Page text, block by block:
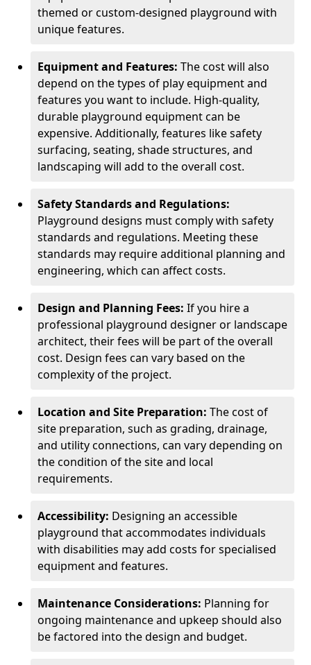
themed or custom-designed playground with
unique features.
Equipment and Features: The cost will also
depend on the types of play equipment and
features you want to include. High-quality,
durable playground equipment can be
expensive. Additionally, features like safety
surfacing, seating, shade structures, and
landscaping will add to the overall cost.
Safety Standards and Regulations:
Playground designs must comply with safety
standards and regulations. Meeting these
standards may require additional planning and
engineering, which can affect costs.
Design and Planning Fees: If you hire a
professional playground designer or landscape
architect, their fees will be part of the overall
cost. Design fees can vary based on the
complexity of the project.
Location and Site Preparation: The cost of
site preparation, such as grading, drainage,
and utility connections, can vary depending on
the condition of the site and local
requirements.
Accessibility: Designing an accessible
playground that accommodates individuals
with disabilities may add costs for specialised
equipment and features.
Maintenance Considerations: Planning for
ongoing maintenance and upkeep should also
be factored into the design and budget.